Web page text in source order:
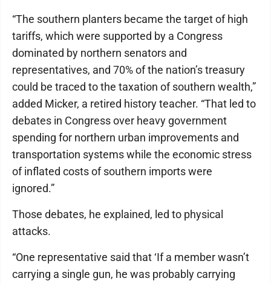
“The southern planters became the target of high
tariffs, which were supported by a Congress
dominated by northern senators and
representatives, and 70% of the nation’s treasury
could be traced to the taxation of southern wealth,”
added Micker, a retired history teacher. “That led to
debates in Congress over heavy government
spending for northern urban improvements and
transportation systems while the economic stress
of inflated costs of southern imports were
ignored.”
Those debates, he explained, led to physical
attacks.
“One representative said that ‘If a member wasn’t
carrying a single gun, he was probably carrying